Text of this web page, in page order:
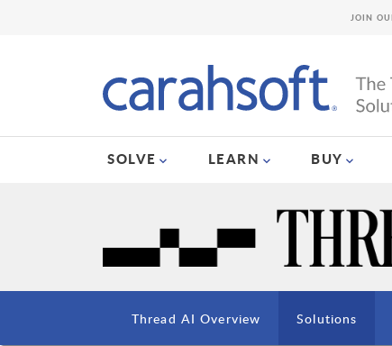
SOLVE LEARN BUY
JOIN
Thread AI Overview Solutions